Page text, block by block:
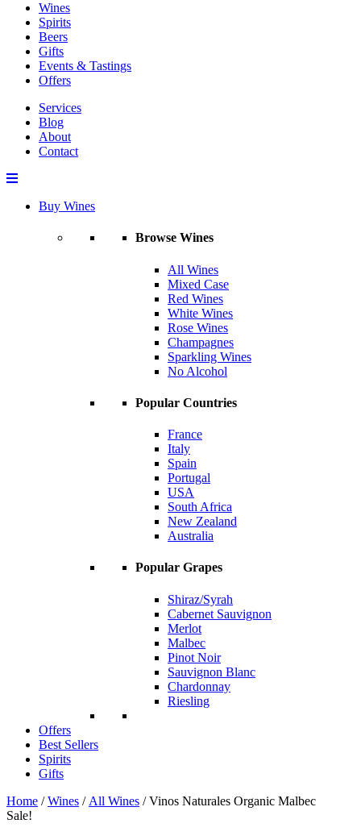
Wines
Spirits
Beers
Gifts
Events & Tastings
Offers
Services
Blog
About
Contact
Buy Wines
Browse Wines
All Wines
Mixed Case
Red Wines
White Wines
Rose Wines
Champagnes
Sparkling Wines
No Alcohol
Popular Countries
France
Italy
Spain
Portugal
USA
South Africa
New Zealand
Australia
Popular Grapes
Shiraz/Syrah
Cabernet Sauvignon
Merlot
Malbec
Pinot Noir
Sauvignon Blanc
Chardonnay
Riesling
Offers
Best Sellers
Spirits
Gifts
Home /Wines / All Wines / Vinos Naturales Organic Malbec
Sale!